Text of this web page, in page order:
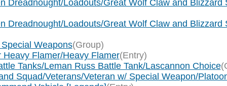
Dreadnought/Loadouts/Great Wolf Claw and
Dreadnought/Loadouts/Great Wolf Claw and
Weapons(Group)
Flamer/Heavy Flamer(Entry)
Tanks/Leman Russ Battle Tank/Lascannon Choice
Squad/Veterans/Veteran w/ Special Weapon/